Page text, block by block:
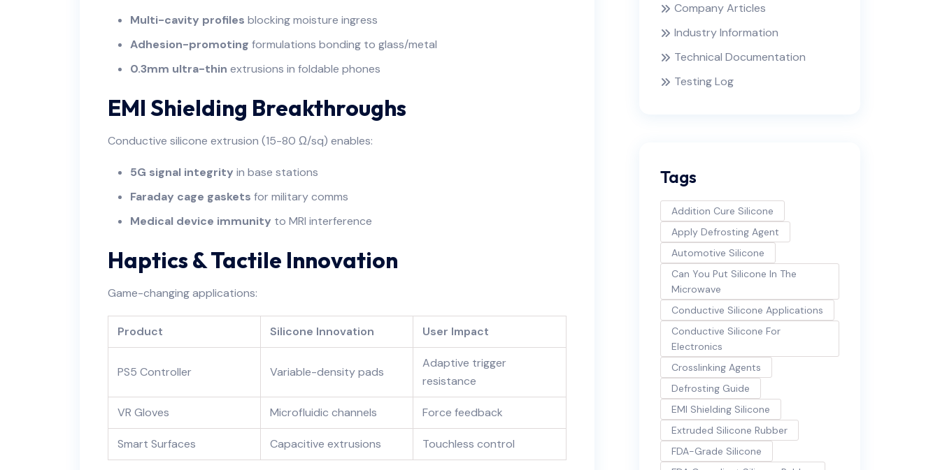
Multi-cavity profiles blocking moisture ingress
Adhesion-promoting formulations bonding to glass/metal
0.3mm ultra-thin extrusions in foldable phones
EMI Shielding Breakthroughs
Conductive silicone extrusion (15-80 Ω/sq) enables:
5G signal integrity in base stations
Faraday cage gaskets for military comms
Medical device immunity to MRI interference
Haptics & Tactile Innovation
Game-changing applications:
Product Silicone Innovation User Impact
PS5 Controller Variable-density pads
Adaptive trigger
resistance
VR Gloves Microfluidic channels Force feedback
Smart Surfaces Capacitive extrusions Touchless control
Company Articles
Industry Information
Technical Documentation
Testing Log
Tags
Addition Cure Silicone
Apply Defrosting Agent
Automotive Silicone
Can You Put Silicone In The
Microwave
Conductive Silicone Applications
Conductive Silicone For
Electronics
Crosslinking Agents
Defrosting Guide
EMI Shielding Silicone
Extruded Silicone Rubber
FDA-Grade Silicone